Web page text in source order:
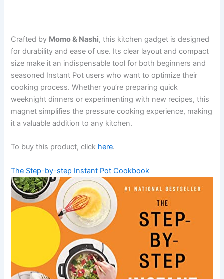
Crafted by Momo & Nashi, this kitchen gadget is designed
for durability and ease of use. Its clear layout and compact
size make it an indispensable tool for both beginners and
seasoned Instant Pot users who want to optimize their
cooking process. Whether you’re preparing quick
weeknight dinners or experimenting with new recipes, this
magnet simplifies the pressure cooking experience, making
it a valuable addition to any kitchen.
To buy this product, click here.
The Step-by-step Instant Pot Cookbook